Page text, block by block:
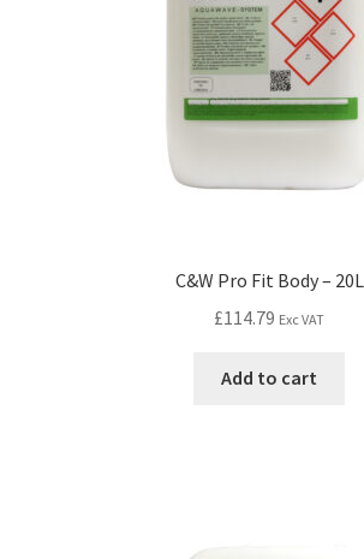
C&W Pro Fit Body – 20L
£114.79 Exc VAT
Add to cart